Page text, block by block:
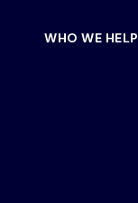
WHO WE HELP